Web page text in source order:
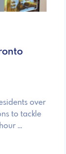
over
to tackle
…